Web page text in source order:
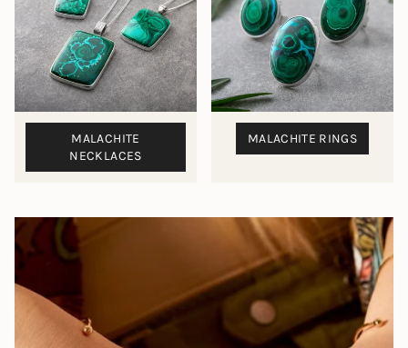
MALACHITE
NECKLACES
MALACHITE RINGS